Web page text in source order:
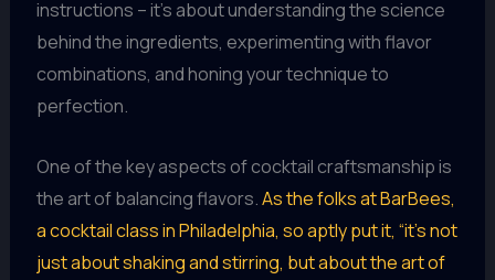
instructions – it’s about understanding the science
behind the ingredients, experimenting with flavor
combinations, and honing your technique to
perfection.
One of the key aspects of cocktail craftsmanship is
the art of balancing flavors.As the folks at BarBees,
a cocktail class in Philadelphia, so aptly put it, “it’s not
just about shaking and stirring, but about the art of